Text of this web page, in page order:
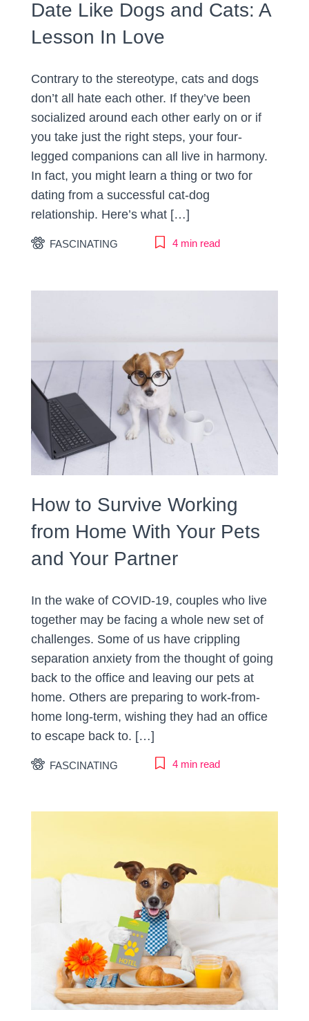
Date Like Dogs and Cats: A
Lesson In Love
Contrary to the stereotype, cats and dogs
don’t all hate each other. If they’ve been
socialized around each other early on or if
you take just the right steps, your four-
legged companions can all live in harmony.
In fact, you might learn a thing or two for
dating from a successful cat-dog
relationship. Here’s what […]
FASCINATING 4 min read
How to Survive Working
from Home With Your Pets
and Your Partner
In the wake of COVID-19, couples who live
together may be facing a whole new set of
challenges. Some of us have crippling
separation anxiety from the thought of going
back to the office and leaving our pets at
home. Others are preparing to work-from-
home long-term, wishing they had an office
to escape back to. […]
FASCINATING 4 min read